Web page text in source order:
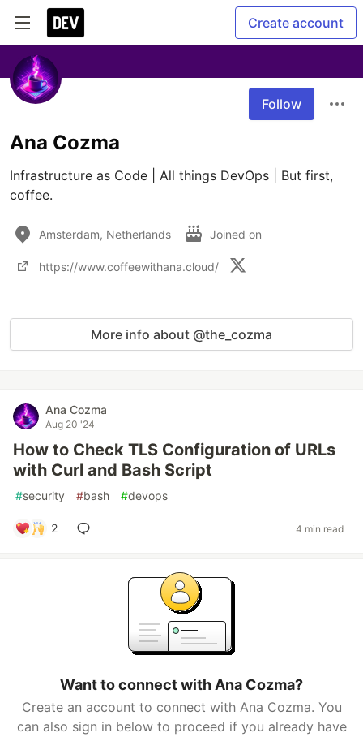
Create account
Follow
Ana Cozma
Infrastructure as Code | All things DevOps | But first,
coffee.
Amsterdam, Netherlands Joined on
https://www.coffeewithana.cloud/
More info about @the_cozma
Ana Cozma
Aug 20 '24
How to Check TLS Configuration of URLs
with Curl and Bash Script
#security #bash #devops
2 4 min read
Want to connect with Ana Cozma?
Create an account to connect with Ana Cozma. You
can also sign in below to proceed if you already have